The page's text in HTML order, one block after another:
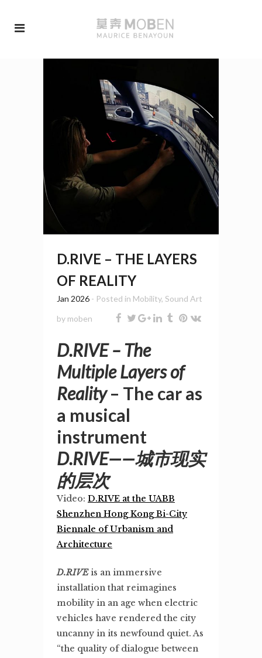
D.RIVE – THE LAYERS
OF REALITY
Jan 2026 - Posted in Mobility, Sound Art
by moben
D.RIVE – The
Multiple Layers of
Reality– The car as
a musical
instrument
D.RIVE——城市现实
的层次
Video: D.RIVE at the UABB
Shenzhen Hong Kong Bi-City
Biennale of Urbanism and
Architecture
D.RIVEis an immersive
installation that reimagines
mobility in an age when electric
vehicles have rendered the city
uncanny in its newfound quiet. As
“the quality of dialogue between